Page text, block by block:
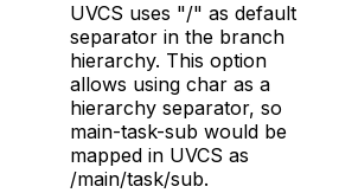
UVCS uses "/" as default
separator in the branch
hierarchy. This option
allows using char as a
hierarchy separator, so
main-task-sub would be
mapped in UVCS as
/main/task/sub.